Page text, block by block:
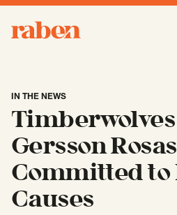
Raben
-OpenSubmenu
IN THE NEWS
Timberwolves
Gersson Rosas
Committed to
Causes